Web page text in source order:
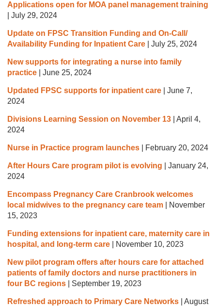
Applications open for MOA panel management training
July 29, 2024
Update on FPSC Transition Funding and On-Call/
Availability Funding for Inpatient Care
July 25, 2024
New supports for integrating a nurse into family
practice
June 25, 2024
Updated FPSC supports for inpatient care
June 7,
2024
Divisions Learning Session on November 13
April 4,
2024
Nurse in Practice program launches February 20, 2024
After Hours Care program pilot is evolving
January 24,
2024
Encompass Pregnancy Care Cranbrook welcomes
local midwives to the pregnancy care team
November
15, 2023
Funding extensions for inpatient care, maternity care in
hospital, and long-term care
November 10, 2023
New pilot program offers after hours care for attached
patients of family doctors and nurse practitioners in
four BC regions
September 19, 2023
Refreshed approach to Primary Care Networks
August